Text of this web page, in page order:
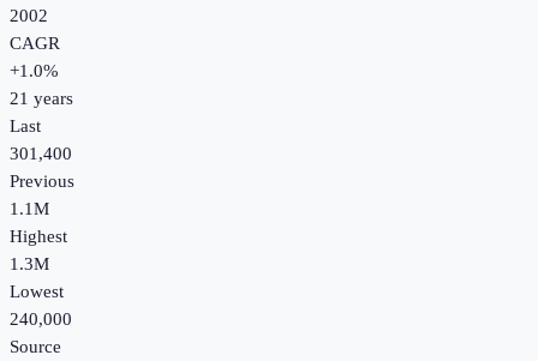
2002
CAGR
+1.0%
21 years
Last
301,400
Previous
1.1M
Highest
1.3M
Lowest
240,000
Source